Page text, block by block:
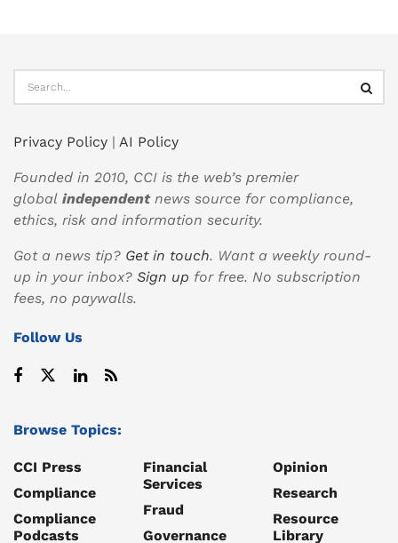
Privacy Policy | AI Policy
Founded in 2010, CCI is the web’s premier
global independentnews source for compliance,
ethics, risk and information security.
Got a news tip? Get in touch. Want a weekly round-
up in your inbox? Sign up for free. No subscription
fees, no paywalls.
Follow Us
Browse Topics:
CCI Press
Compliance
Compliance
Podcasts
Financial
Services
Fraud
Governance
Opinion
Research
Resource
Library